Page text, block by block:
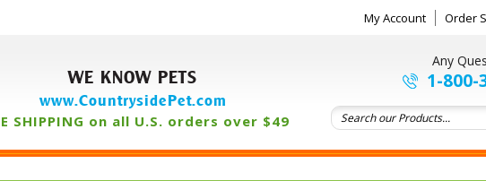
My Account Order
WE KNOW PETS
www.CountrysidePet.com
SHIPPING on all U.S. orders over $49
Any
1-800-